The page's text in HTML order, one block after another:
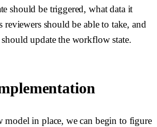
should be triggered, what data it
reviewers should be able to take, and
update the workflow state.
in place, we can begin to figure